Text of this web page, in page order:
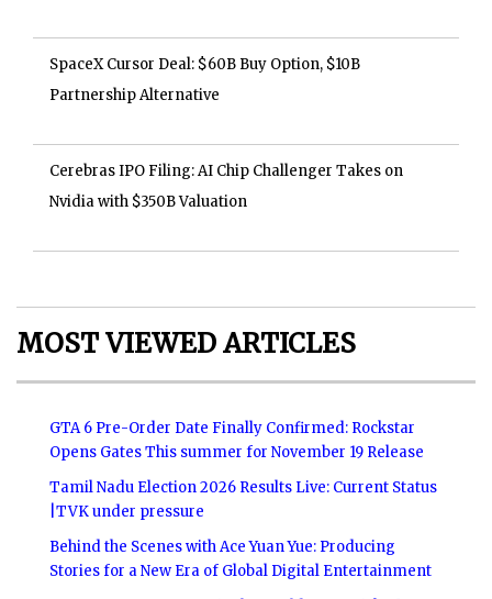
SpaceX Cursor Deal: $60B Buy Option, $10B
Partnership Alternative
Cerebras IPO Filing: AI Chip Challenger Takes on
Nvidia with $350B Valuation
MOST VIEWED ARTICLES
GTA 6 Pre-Order Date Finally Confirmed: Rockstar
Opens Gates This summer for November 19 Release
Tamil Nadu Election 2026 Results Live: Current Status
|TVK under pressure
Behind the Scenes with Ace Yuan Yue: Producing
Stories for a New Era of Global Digital Entertainment